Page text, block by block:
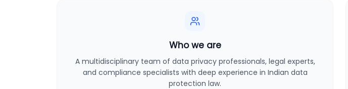
Who we are
A multidisciplinary team of data privacy professionals, legal experts,
and compliance specialists with deep experience in Indian data
protection law.